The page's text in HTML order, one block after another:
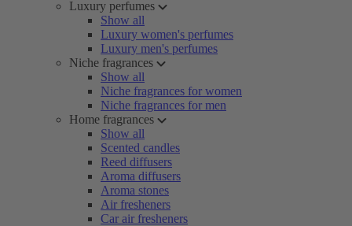
Luxury perfumes
Show all
Luxury women's perfumes
Luxury men's perfumes
Niche fragrances
Show all
Niche fragrances for women
Niche fragrances for men
Home fragrances
Show all
Scented candles
Reed diffusers
Aroma diffusers
Aroma stones
Air fresheners
Car air fresheners